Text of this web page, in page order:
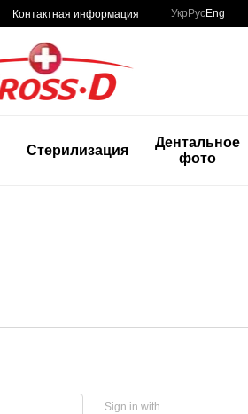
Контактная информация Укр РусEng
Стерилизация
Дентальное
фото
Sign in with